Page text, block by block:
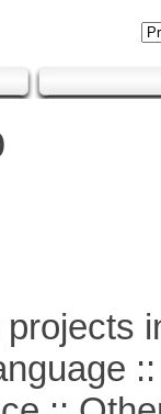
::